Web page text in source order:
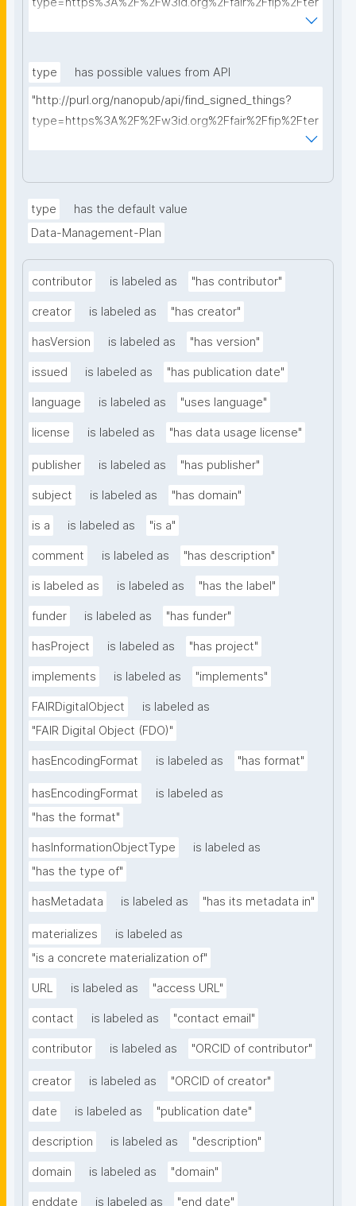
type
has possible values from API
"http://purl.org/nanopub/api/find_signed_things?
type=https%3A%2F%2Fw3id.org%2Ffair%2Ffip%2Fter
type
has the default value
Data-Management-Plan
contributor is labeled as "has contributor"
creator is labeled as "has creator"
hasVersion is labeled as "has version"
issued is labeled as "has publication date"
language is labeled as "uses language"
license is labeled as "has data usage license"
publisher is labeled as "has publisher"
subject is labeled as "has domain"
is a is labeled as "is a"
comment is labeled as "has description"
is labeled as is labeled as "has the label"
funder is labeled as "has funder"
hasProject is labeled as "has project"
implements is labeled as "implements"
FAIRDigitalObject
is labeled as
"FAIR Digital Object (FDO)"
hasEncodingFormat is labeled as "has format"
hasEncodingFormat
is labeled as
"has the format"
hasInformationObjectType
is labeled as
"has the type of"
hasMetadata is labeled as "has its metadata in"
materializes
is labeled as
"is a concrete materialization of"
URL is labeled as "access URL"
contact is labeled as "contact email"
contributor is labeled as "ORCID of contributor"
creator is labeled as "ORCID of creator"
date is labeled as "publication date"
description is labeled as "description"
domain is labeled as "domain"
enddate is labeled as "end date"